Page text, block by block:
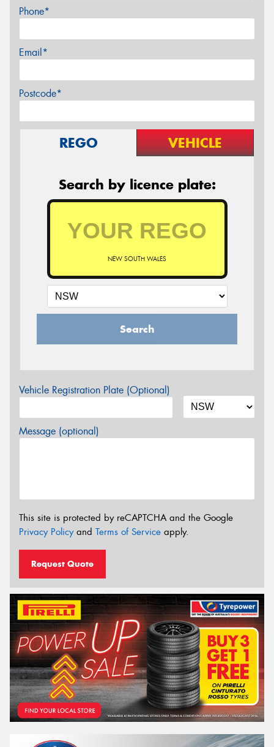
Phone*
Email*
Postcode*
REGO VEHICLE
Search by licence plate:
NEW SOUTH WALES
Search
Vehicle Registration Plate (Optional)
Message (optional)
This site is protected by reCAPTCHA and the Google
Privacy Policyand Terms of Service apply.
Request Quote